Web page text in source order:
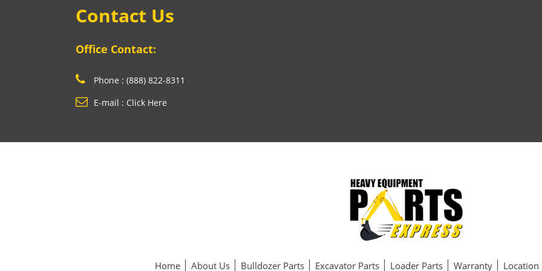
Contact Us
Office Contact:
Phone : (888) 822-8311
E-mail : Click Here
Home About Us Bulldozer Parts Excavator Parts Loader Parts Warranty Location